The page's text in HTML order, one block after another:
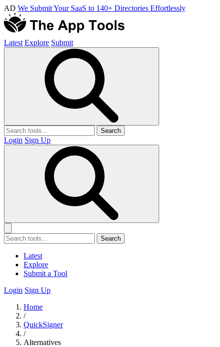
AD We Submit Your SaaS to 140+ Directories Effortlessly
Latest Explore Submit
Search
Login Sign Up
Search
Latest
Explore
Submit a Tool
Login Sign Up
Home
/
QuickSigner
/
Alternatives